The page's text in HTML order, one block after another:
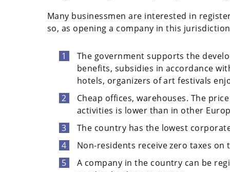
Many businessmen are interested in
so, as opening a company in this
The government supports the
benefits, subsidies in accordance
hotels, organizers of art festivals
Cheap offices, warehouses. The
activities is lower than in other
The country has the lowest
Non-residents receive zero taxes on
A company in the country can be